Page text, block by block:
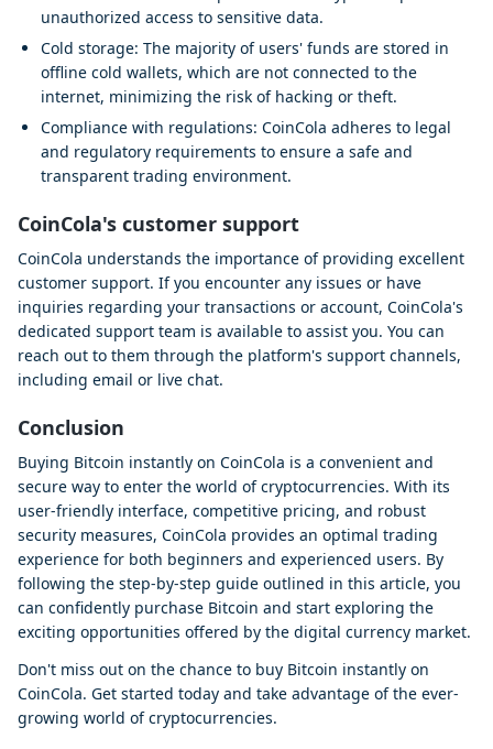
unauthorized access to sensitive data.
Cold storage: The majority of users' funds are stored in
offline cold wallets, which are not connected to the
internet, minimizing the risk of hacking or theft.
Compliance with regulations: CoinCola adheres to legal
and regulatory requirements to ensure a safe and
transparent trading environment.
CoinCola's customer support
CoinCola understands the importance of providing excellent
customer support. If you encounter any issues or have
inquiries regarding your transactions or account, CoinCola's
dedicated support team is available to assist you. You can
reach out to them through the platform's support channels,
including email or live chat.
Conclusion
Buying Bitcoin instantly on CoinCola is a convenient and
secure way to enter the world of cryptocurrencies. With its
user-friendly interface, competitive pricing, and robust
security measures, CoinCola provides an optimal trading
experience for both beginners and experienced users. By
following the step-by-step guide outlined in this article, you
can confidently purchase Bitcoin and start exploring the
exciting opportunities offered by the digital currency market.
Don't miss out on the chance to buy Bitcoin instantly on
CoinCola. Get started today and take advantage of the ever-
growing world of cryptocurrencies.